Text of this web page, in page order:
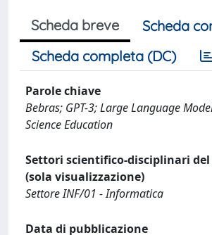
Scheda breve
Scheda
Scheda completa (DC)
Parole chiave
Bebras; GPT-3; Large Language
Science Education
Settori scientifico-disciplinari
(sola visualizzazione)
Settore INF/01 - Informatica
Data di pubblicazione